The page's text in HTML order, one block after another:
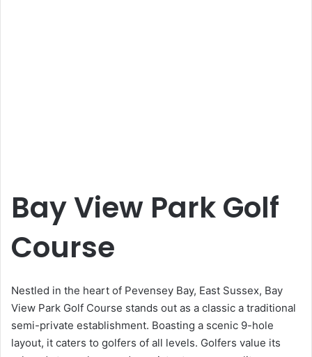
Bay View Park Golf
Course
Nestled in the heart of Pevensey Bay, East Sussex, Bay
View Park Golf Course stands out as a classic a traditional
semi-private establishment. Boasting a scenic 9-hole
layout, it caters to golfers of all levels. Golfers value its